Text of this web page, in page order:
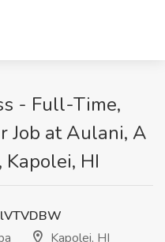
- Full-Time,
Job at Aulani, A
Kapolei, HI
Kapolei, HI